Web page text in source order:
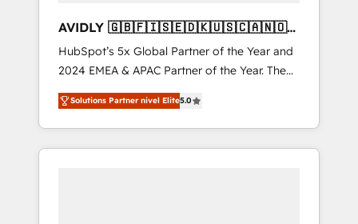
AVIDLY 🇬🇧🇫🇮🇸🇪🇩🇰🇺🇸🇨🇦🇳🇴
🇩🇪🇦🇺🇳🇿
HubSpot’s 5x Global Partner of the Year and
2024 EMEA & APAC Partner of the Year. The
world’s most experienced and fully
accredited HubSpot Solutions Partner. 🚀
With 2,750+ HubSpot projects delivered and
370+ specialists across EMEA, APAC and NAM,
Solutions Partner nivel Elite5.0